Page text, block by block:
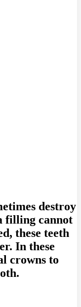
destroy
filling cannot
these teeth
In these
crowns to